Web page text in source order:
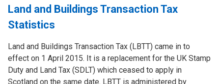
Land and Buildings Transaction Tax
Statistics
Land and Buildings Transaction Tax (LBTT) came in to
effect on 1 April 2015. It is a replacement for the UK Stamp
Duty and Land Tax (SDLT) which ceased to apply in
Scotland on the same date. LBTT is administered by